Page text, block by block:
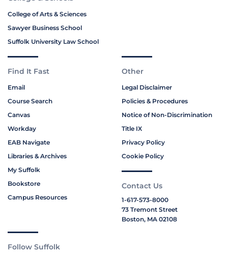
College of Arts & Sciences
Sawyer Business School
Suffolk University Law School
Find It Fast
Email
Course Search
Canvas
Workday
EAB Navigate
Libraries & Archives
My Suffolk
Bookstore
Campus Resources
Other
Legal Disclaimer
Policies & Procedures
Notice of Non-Discrimination
Title IX
Privacy Policy
Cookie Policy
Contact Us
1-617-573-8000
73 Tremont Street
Boston, MA 02108
Follow Suffolk